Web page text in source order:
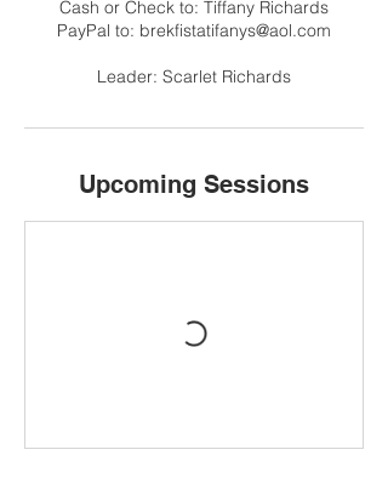
Cash or Check to: Tiffany Richards
PayPal to: brekfistatifanys@aol.com
Leader: Scarlet Richards
Upcoming Sessions